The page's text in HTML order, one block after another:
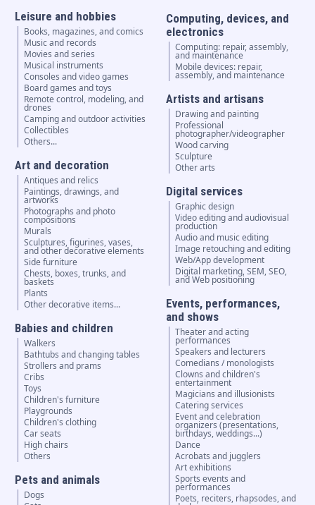
Leisure and hobbies
Books, magazines, and comics
Music and records
Movies and series
Musical instruments
Consoles and video games
Board games and toys
Remote control, modeling, and
drones
Camping and outdoor activities
Collectibles
Others...
Art and decoration
Antiques and relics
Paintings, drawings, and
artworks
Photographs and photo
compositions
Murals
Sculptures, figurines, vases,
and other decorative elements
Side furniture
Chests, boxes, trunks, and
baskets
Plants
Other decorative items...
Babies and children
Walkers
Bathtubs and changing tables
Strollers and prams
Cribs
Toys
Children's furniture
Playgrounds
Children's clothing
Car seats
High chairs
Others
Pets and animals
Dogs
Computing, devices, and
electronics
Computing: repair, assembly,
and maintenance
Mobile devices: repair,
assembly, and maintenance
Artists and artisans
Drawing and painting
Professional
photographer/videographer
Wood carving
Sculpture
Other arts
Digital services
Graphic design
Video editing and audiovisual
production
Audio and music editing
Image retouching and editing
Web/App development
Digital marketing, SEM, SEO,
and Web positioning
Events, performances,
and shows
Theater and acting
performances
Speakers and lecturers
Comedians / monologists
Clowns and children's
entertainment
Magicians and illusionists
Catering services
Event and celebration
organizers (presentations,
birthdays, weddings...)
Dance
Acrobats and jugglers
Art exhibitions
Sports events and
performances
Poets, reciters, rhapsodes, and